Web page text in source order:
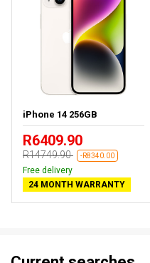
iPhone 14 256GB
R6409.90
R14749.90 -R8340.00
Free delivery
24 MONTH WARRANTY